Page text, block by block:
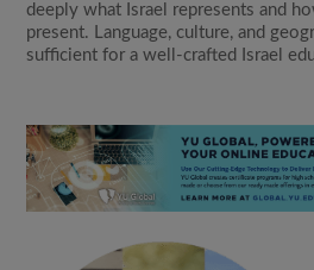
deeply what Israel represents and
present. Language, culture, and
sufficient for a well-crafted Israel